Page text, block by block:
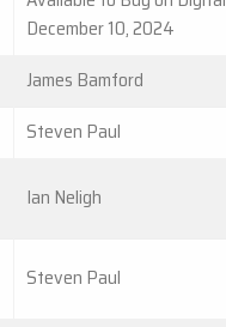
December 10, 2024
James Bamford
Steven Paul
Ian Neligh
Steven Paul